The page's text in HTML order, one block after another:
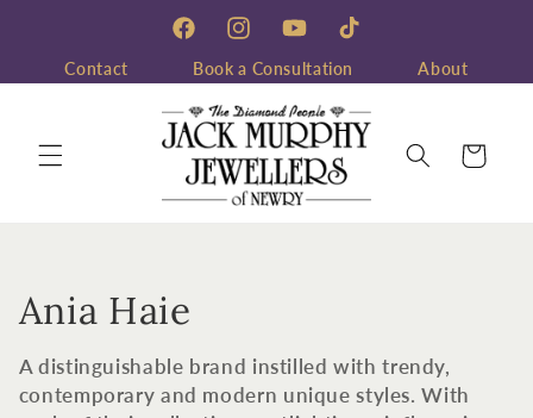
FacebookInstagramYouTubeTikTok
Contact Book a Consultation About
Cart
C
o
l
Ania Haie
A distinguishable brand instilled with trendy,
contemporary and modern unique styles. With